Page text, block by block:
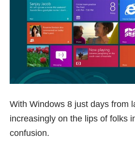
With Windows 8 just days from
increasingly on the lips of folks
confusion.